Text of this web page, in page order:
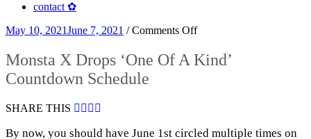
contact ✿
May 10, 2021June 7, 2021 /Comments Offon
X
Drops
Countdown
Monsta X Drops ‘One Of A Kind’
Countdown Schedule
SHARE THIS
By now, you should have June 1st circled multiple times on